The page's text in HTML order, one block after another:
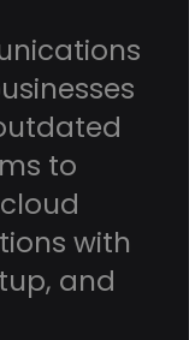
to
with
and